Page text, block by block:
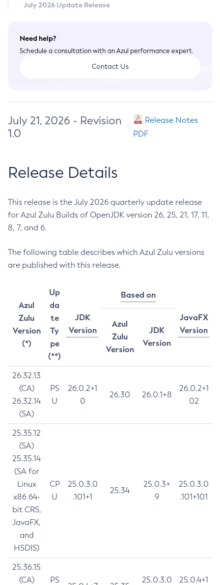
July 2026 Update Release
Need help?
Schedule a consultation with an Azul performance expert.
Contact Us
July 21, 2026 - Revision
1.0
Release Notes
PDF
Release Details
This release is the July 2026 quarterly update release
for Azul Zulu Builds of OpenJDK version 26, 25, 21, 17, 11,
8, 7, and 6.
The following table describes which Azul Zulu versions
are published with this release.
Azul
Zulu
Version
(*)
Up
da
te
Ty
pe
(**)
JDK
Version
Based on
JavaFX
Version
Azul
Zulu
Version
JDK
Version
26.32.13
(CA)
26.32.14
(SA)
PS
U
26.0.2+1
0
26.30 26.0.1+8
26.0.2+1
02
25.35.12
(SA)
25.35.14
(SA for
Linux
x86 64-
bit CRS,
JavaFX,
and
HSDIS)
CP
U
25.0.3.0
.101+1
25.34
25.0.3+
9
25.0.3.0
.101+101
25.36.15
(CA)
PS
25.0.3.0
25.0.4+1